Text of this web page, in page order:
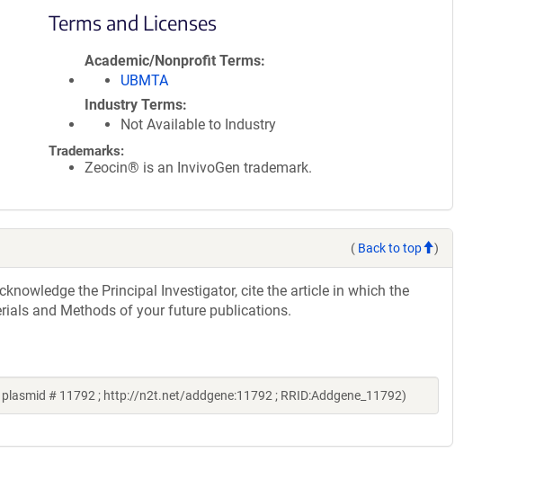
Terms and Licenses
Academic/Nonprofit Terms
UBMTA
Industry Terms
Not Available to Industry
Trademarks:
Zeocin® is an InvivoGen trademark.
( Back to top )
the Principal Investigator, cite the article in which the
and Methods of your future publications.
# 11792 ; http://n2t.net/addgene:11792 ; RRID:Addgene_11792)